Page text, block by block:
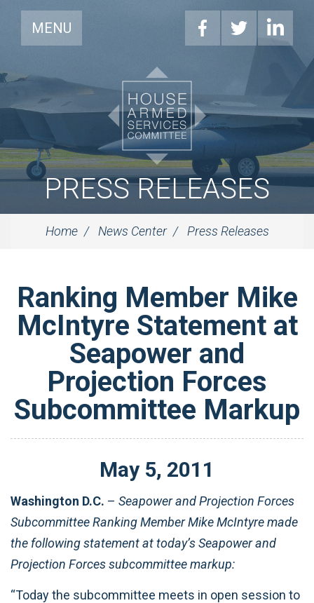
MENU
PRESS RELEASES
Home News Center Press Releases
Ranking Member Mike
McIntyre Statement at
Seapower and
Projection Forces
Subcommittee Markup
May 5, 2011
Washington D.C. – Seapower and Projection Forces
Subcommittee Ranking Member Mike McIntyre made
the following statement at today’s Seapower and
Projection Forces subcommittee markup:
“Today the subcommittee meets in open session to